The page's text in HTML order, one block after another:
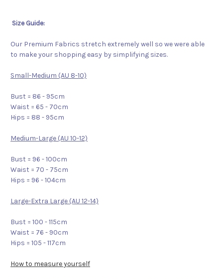
Size Guide:
Our Premium Fabrics stretch extremely well so we were able
to make your shopping easy by simplifying sizes.
Small-Medium (AU 8-10)
Bust = 86 - 95cm
Waist = 65 - 70cm
Hips = 88 - 95cm
Medium-Large (AU 10-12)
Bust = 96 - 100cm
Waist = 70 - 75cm
Hips = 96 - 104cm
Large-Extra Large (AU 12-14)
Bust = 100 - 115cm
Waist = 76 - 90cm
Hips = 105 - 117cm
How to measure yourself